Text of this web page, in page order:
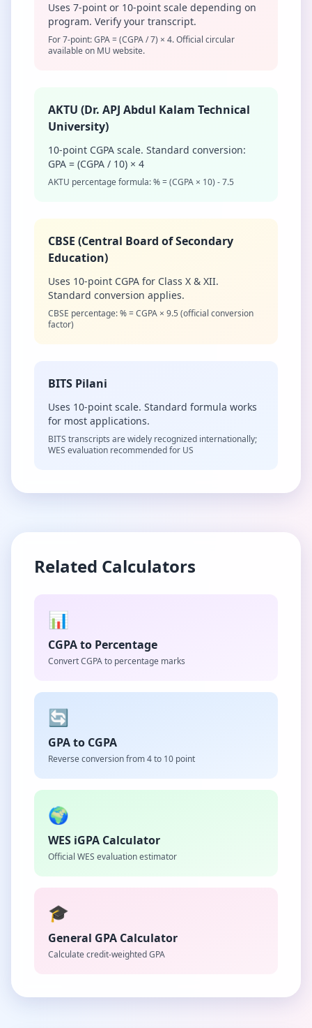
Uses 7-point or 10-point scale depending on
program. Verify your transcript.
For 7-point: GPA = (CGPA / 7) × 4. Official circular
available on MU website.
AKTU (Dr. APJ Abdul Kalam Technical
University)
10-point CGPA scale. Standard conversion:
GPA = (CGPA / 10) × 4
AKTU percentage formula: % = (CGPA × 10) - 7.5
CBSE (Central Board of Secondary
Education)
Uses 10-point CGPA for Class X & XII.
Standard conversion applies.
CBSE percentage: % = CGPA × 9.5 (official conversion
factor)
BITS Pilani
Uses 10-point scale. Standard formula works
for most applications.
BITS transcripts are widely recognized internationally;
WES evaluation recommended for US
Related Calculators
📊
CGPA to Percentage
Convert CGPA to percentage marks
🔄
GPA to CGPA
Reverse conversion from 4 to 10 point
🌍
WES iGPA Calculator
Official WES evaluation estimator
🎓
General GPA Calculator
Calculate credit-weighted GPA